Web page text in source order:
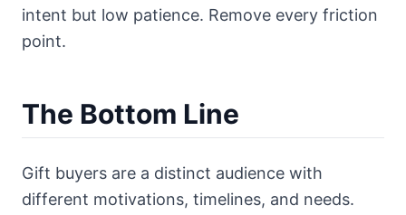
intent but low patience. Remove every friction
point.
The Bottom Line
Gift buyers are a distinct audience with
different motivations, timelines, and needs.